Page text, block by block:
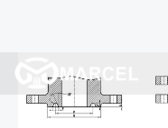
SkipASME
B16.5
Class